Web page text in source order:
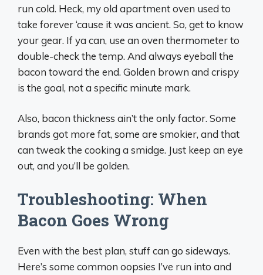
run cold. Heck, my old apartment oven used to
take forever ‘cause it was ancient. So, get to know
your gear. If ya can, use an oven thermometer to
double-check the temp. And always eyeball the
bacon toward the end. Golden brown and crispy
is the goal, not a specific minute mark.
Also, bacon thickness ain’t the only factor. Some
brands got more fat, some are smokier, and that
can tweak the cooking a smidge. Just keep an eye
out, and you’ll be golden.
Troubleshooting: When
Bacon Goes Wrong
Even with the best plan, stuff can go sideways.
Here’s some common oopsies I’ve run into and